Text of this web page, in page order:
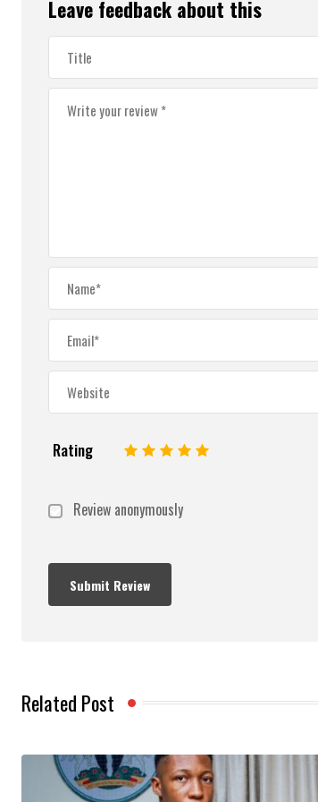
Leave feedback about this
Rating 5
4
3
2
Review anonymously
Related Post